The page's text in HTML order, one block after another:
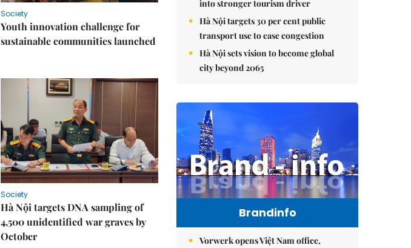
Society
Youth innovation challenge for
sustainable communities launched
Society
Hà Nội targets DNA sampling of
4,500 unidentified war graves by
October
into stronger tourism driver
Hà Nội targets 30 per cent public
transport use to ease congestion
Hà Nội sets vision to become global
city beyond 2065
Brandinfo
Vorwerk opens Việt Nam office,